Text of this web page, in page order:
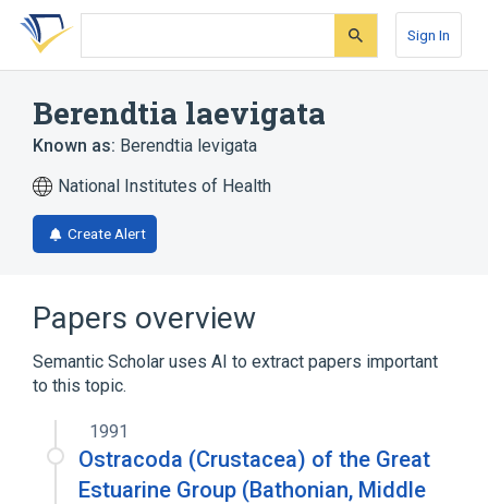
Skip
search
Skip
Skip
account
Sign In
Berendtia laevigata
Known as: Berendtia levigata
National Institutes of Health
Create Alert
Papers overview
Semantic Scholar uses AI to extract papers important
to this topic.
1991
Ostracoda (Crustacea) of the Great
Estuarine Group (Bathonian, Middle